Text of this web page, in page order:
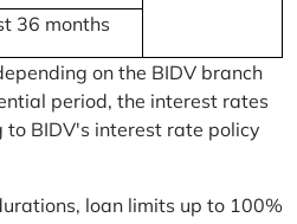
36 months
on the BIDV branch
period, the interest rates
BIDV's interest rate policy
loan limits up to 100%